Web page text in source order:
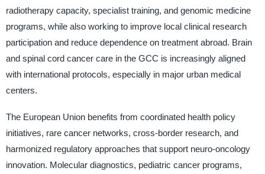
radiotherapy capacity, specialist training, and genomic medicine
programs, while also working to improve local clinical research
participation and reduce dependence on treatment abroad. Brain
and spinal cord cancer care in the GCC is increasingly aligned
with international protocols, especially in major urban medical
centers.
The European Union benefits from coordinated health policy
initiatives, rare cancer networks, cross-border research, and
harmonized regulatory approaches that support neuro-oncology
innovation. Molecular diagnostics, pediatric cancer programs,